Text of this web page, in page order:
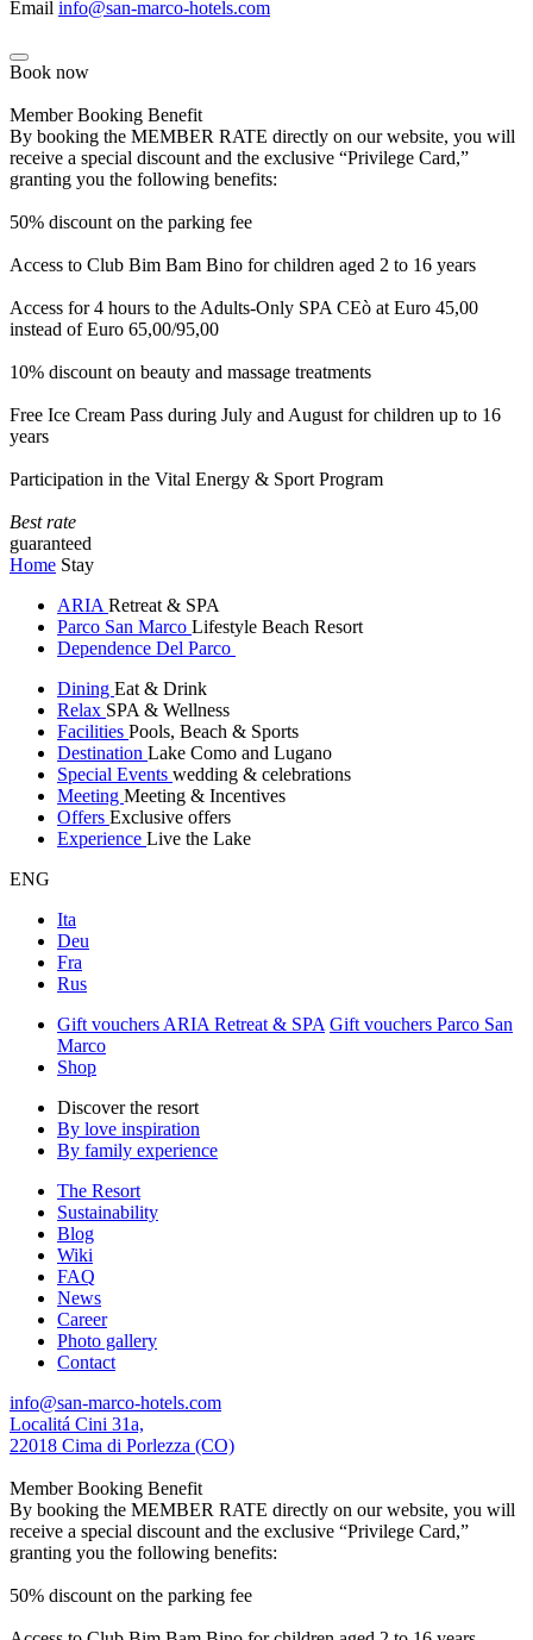
Email info@san-marco-hotels.com
Book now
Member Booking Benefit
By booking the MEMBER RATE directly on our website, you will
receive a special discount and the exclusive “Privilege Card,”
granting you the following benefits:
50% discount on the parking fee
Access to Club Bim Bam Bino for children aged 2 to 16 years
Access for 4 hours to the Adults-Only SPA CEò at Euro 45,00
instead of Euro 65,00/95,00
10% discount on beauty and massage treatments
Free Ice Cream Pass during July and August for children up to 16
years
Participation in the Vital Energy & Sport Program
Best rate
guaranteed
Home Stay
ARIA Retreat & SPA
Parco San Marco Lifestyle Beach Resort
Dependence Del Parco
Dining Eat & Drink
Relax SPA & Wellness
Facilities Pools, Beach & Sports
Destination Lake Como and Lugano
Special Events wedding & celebrations
Meeting Meeting & Incentives
Offers Exclusive offers
Experience Live the Lake
ENG
Ita
Deu
Fra
Rus
Gift vouchers ARIA Retreat & SPA Gift vouchers Parco San
Marco
Shop
Discover the resort
By love inspiration
By family experience
The Resort
Sustainability
Blog
Wiki
FAQ
News
Career
Photo gallery
Contact
info@san-marco-hotels.com
Localitá Cini 31a,
22018 Cima di Porlezza (CO)
Member Booking Benefit
By booking the MEMBER RATE directly on our website, you will
receive a special discount and the exclusive “Privilege Card,”
granting you the following benefits:
50% discount on the parking fee